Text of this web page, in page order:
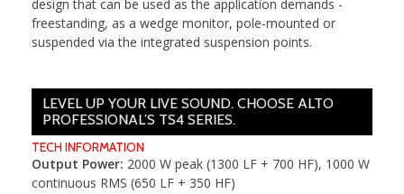
design that can be used as the application demands -
freestanding, as a wedge monitor, pole-mounted or
suspended via the integrated suspension points.
LEVEL UP YOUR LIVE SOUND. CHOOSE ALTO
PROFESSIONAL’S TS4 SERIES.
TECH INFORMATION
Output Power: 2000 W peak (1300 LF + 700 HF), 1000 W
continuous RMS (650 LF + 350 HF)